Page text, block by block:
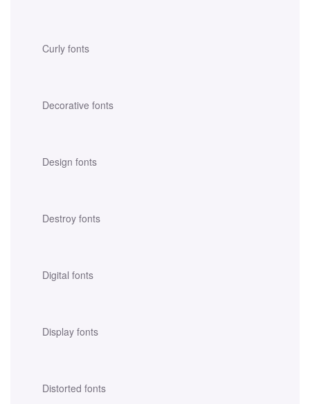
Curly fonts
Decorative fonts
Design fonts
Destroy fonts
Digital fonts
Display fonts
Distorted fonts